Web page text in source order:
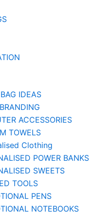
IDEAS
ACCESSORIES
TOWELS
Clothing
POWER BANKS
SWEETS
TOOLS
PENS
NOTEBOOKS